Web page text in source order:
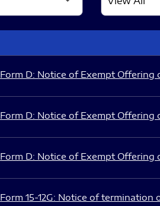
Form D: Notice of Exempt Offering
Form D: Notice of Exempt Offering
Form D: Notice of Exempt Offering
Form 15-12G: Notice of